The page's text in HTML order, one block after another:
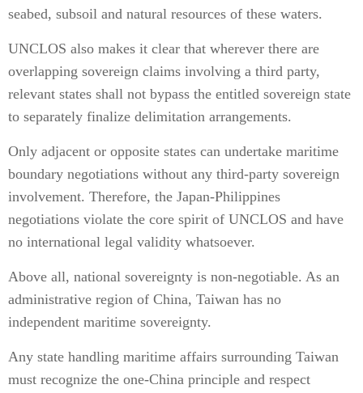
seabed, subsoil and natural resources of these waters.
UNCLOS also makes it clear that wherever there are
overlapping sovereign claims involving a third party,
relevant states shall not bypass the entitled sovereign state
to separately finalize delimitation arrangements.
Only adjacent or opposite states can undertake maritime
boundary negotiations without any third-party sovereign
involvement. Therefore, the Japan-Philippines
negotiations violate the core spirit of UNCLOS and have
no international legal validity whatsoever.
Above all, national sovereignty is non-negotiable. As an
administrative region of China, Taiwan has no
independent maritime sovereignty.
Any state handling maritime affairs surrounding Taiwan
must recognize the one-China principle and respect